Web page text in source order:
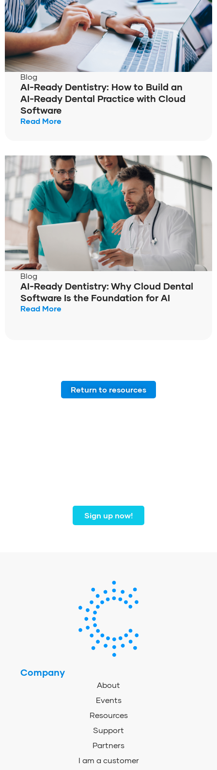
Blog
AI-Ready Dentistry: How to Build an
AI-Ready Dental Practice with Cloud
Software
Read More
Blog
AI-Ready Dentistry: Why Cloud Dental
Software Is the Foundation for AI
Read More
Return to resources
Sign up now!
Company
About
Events
Resources
Support
Partners
I am a customer